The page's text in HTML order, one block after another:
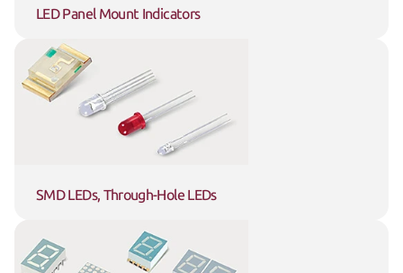
LED Panel Mount Indicators
SMD LEDs, Through-Hole LEDs